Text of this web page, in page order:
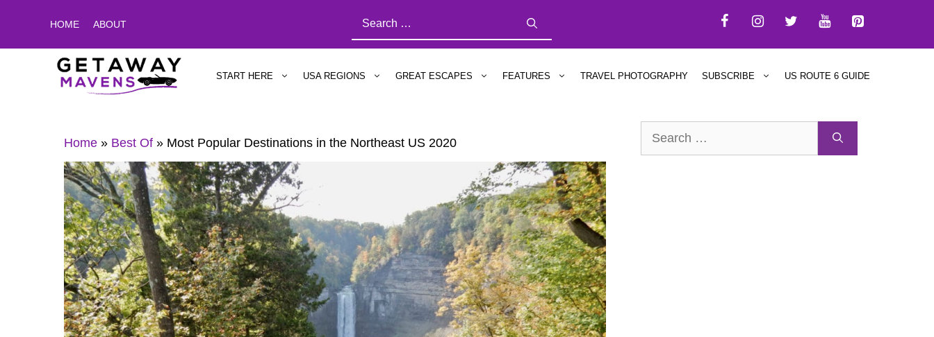
HOME ABOUT
START HERE USA REGIONS GREAT ESCAPES FEATURES TRAVEL PHOTOGRAPHY SUBSCRIBE US ROUTE 6 GUIDE
Home » Best Of » Most Popular Destinations in the Northeast US 2020